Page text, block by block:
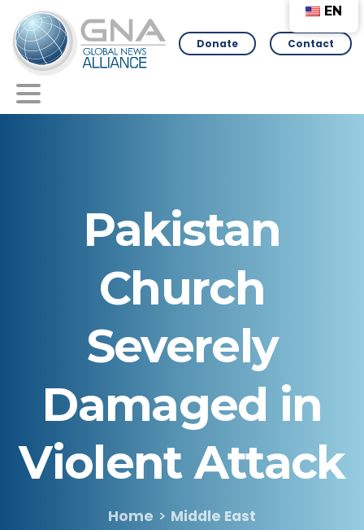
Donate Contact
Pakistan
Church
Severely
Damaged in
Violent Attack
Home
Middle East
EN